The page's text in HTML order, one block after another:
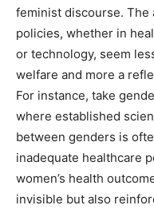
feminist discourse. The
policies, whether in
or technology, seem
welfare and more a
For instance, take
where established
between genders is
inadequate healthcare
women’s health
invisible but also